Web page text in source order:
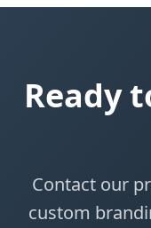
Ready
Contact our
custom